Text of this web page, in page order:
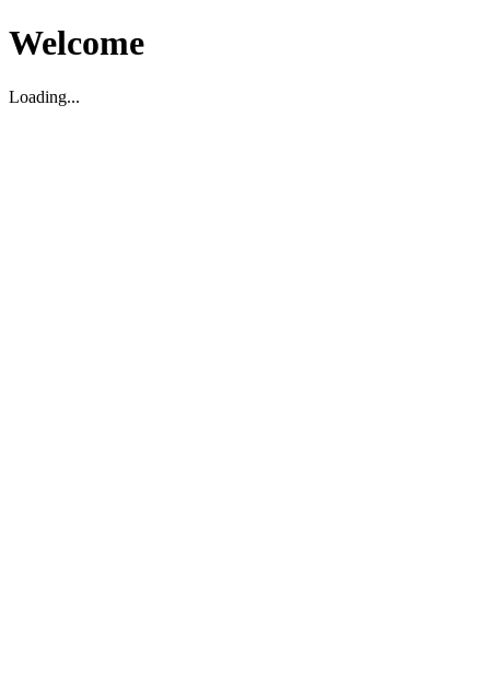
Welcome
Loading...